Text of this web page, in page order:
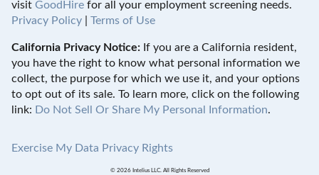
visit GoodHire for all your employment screening needs.
Privacy Policy
Terms of Use
California Privacy Notice: If you are a California resident,
you have the right to know what personal information we
collect, the purpose for which we use it, and your options
to opt out of its sale. To learn more, click on the following
link: Do Not Sell Or Share My Personal Information.
Exercise My Data Privacy Rights
© 2026 Intelius LLC. All Rights Reserved